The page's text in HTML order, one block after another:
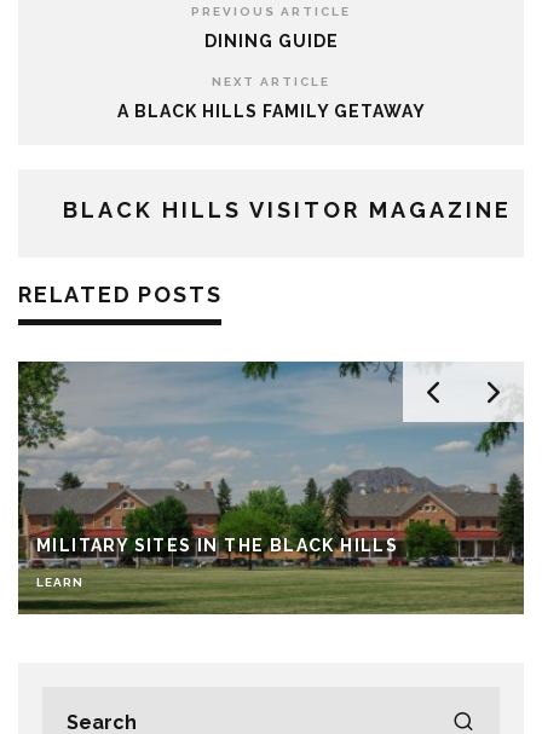
PREVIOUS ARTICLE
DINING GUIDE
NEXT ARTICLE
A BLACK HILLS FAMILY GETAWAY
BLACK HILLS VISITOR MAGAZINE
RELATED POSTS
MILITARY SITES IN THE BLACK HILLS
LEARN